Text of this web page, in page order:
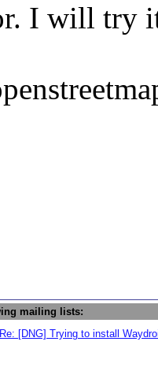
I will try it
mailing lists:
Re: [DNG] Trying to install